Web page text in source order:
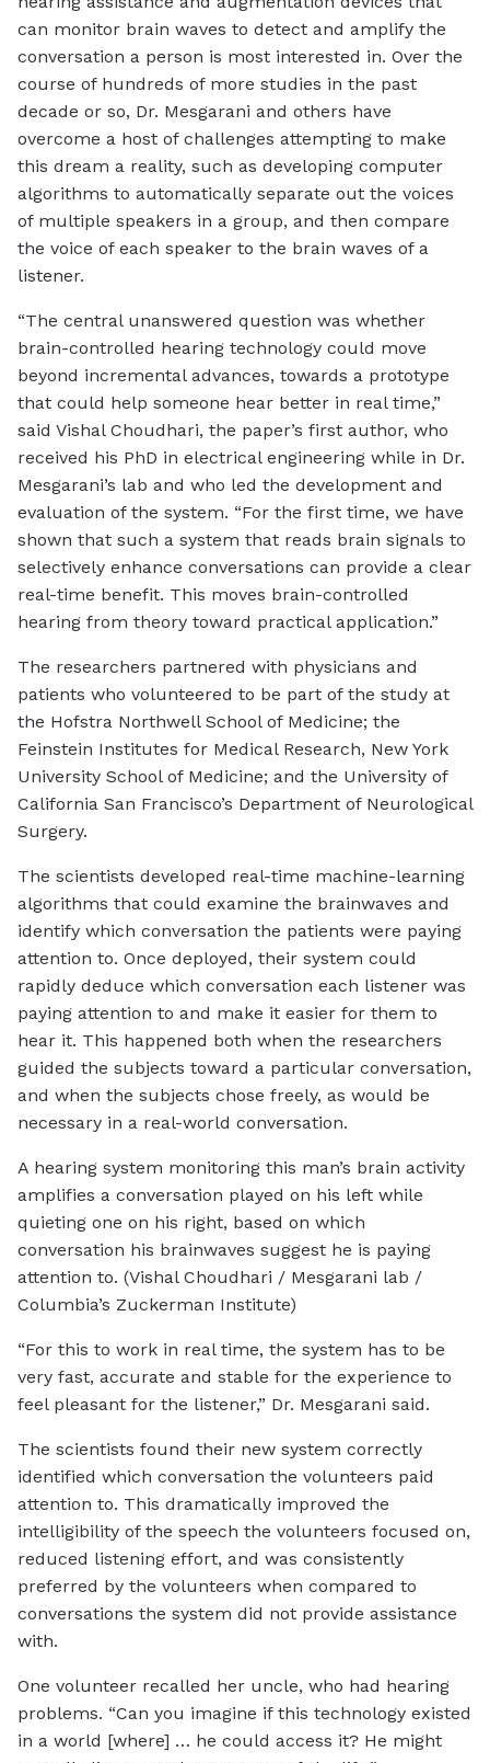
can monitor brain waves to detect and amplify the
conversation a person is most interested in. Over the
course of hundreds of more studies in the past
decade or so, Dr. Mesgarani and others have
overcome a host of challenges attempting to make
this dream a reality, such as developing computer
algorithms to automatically separate out the voices
of multiple speakers in a group, and then compare
the voice of each speaker to the brain waves of a
listener.
“The central unanswered question was whether
brain-controlled hearing technology could move
beyond incremental advances, towards a prototype
that could help someone hear better in real time,”
said Vishal Choudhari, the paper’s first author, who
received his PhD in electrical engineering while in Dr.
Mesgarani’s lab and who led the development and
evaluation of the system. “For the first time, we have
shown that such a system that reads brain signals to
selectively enhance conversations can provide a clear
real-time benefit. This moves brain-controlled
hearing from theory toward practical application.”
The researchers partnered with physicians and
patients who volunteered to be part of the study at
the Hofstra Northwell School of Medicine; the
Feinstein Institutes for Medical Research, New York
University School of Medicine; and the University of
California San Francisco’s Department of Neurological
Surgery.
The scientists developed real-time machine-learning
algorithms that could examine the brainwaves and
identify which conversation the patients were paying
attention to. Once deployed, their system could
rapidly deduce which conversation each listener was
paying attention to and make it easier for them to
hear it. This happened both when the researchers
guided the subjects toward a particular conversation,
and when the subjects chose freely, as would be
necessary in a real-world conversation.
A hearing system monitoring this man’s brain activity
amplifies a conversation played on his left while
quieting one on his right, based on which
conversation his brainwaves suggest he is paying
attention to. (Vishal Choudhari / Mesgarani lab /
Columbia’s Zuckerman Institute)
“For this to work in real time, the system has to be
very fast, accurate and stable for the experience to
feel pleasant for the listener,” Dr. Mesgarani said.
The scientists found their new system correctly
identified which conversation the volunteers paid
attention to. This dramatically improved the
intelligibility of the speech the volunteers focused on,
reduced listening effort, and was consistently
preferred by the volunteers when compared to
conversations the system did not provide assistance
with.
One volunteer recalled her uncle, who had hearing
problems. “Can you imagine if this technology existed
in a world [where] … he could access it? He might